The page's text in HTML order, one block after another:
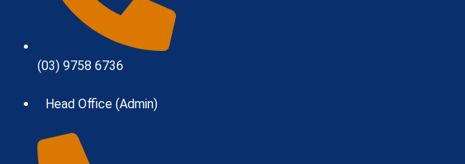
(03) 9758 6736
Head Office (Admin)